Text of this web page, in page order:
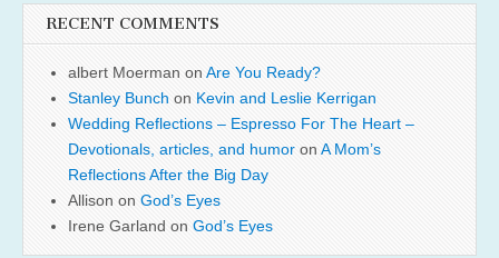
RECENT COMMENTS
albert Moerman on Are You Ready?
Stanley Bunch on Kevin and Leslie Kerrigan
Wedding Reflections – Espresso For The Heart –
Devotionals, articles, and humor on A Mom’s
Reflections After the Big Day
Allison on God’s Eyes
Irene Garland on God’s Eyes